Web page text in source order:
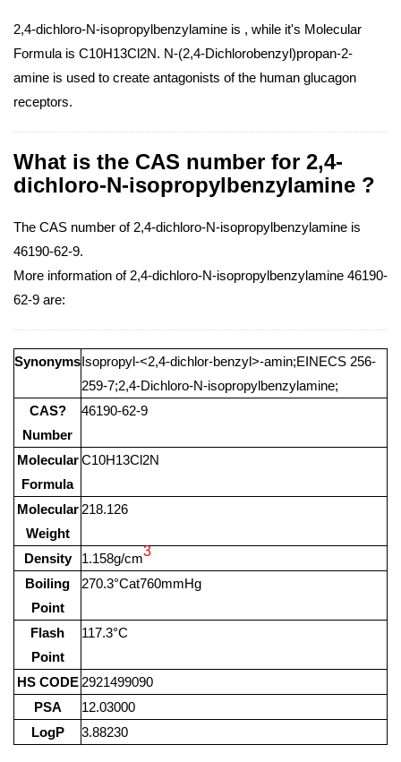
2,4-dichloro-N-isopropylbenzylamine is , while it's Molecular
Formula is C10H13Cl2N. N-(2,4-Dichlorobenzyl)propan-2-
amine is used to create antagonists of the human glucagon
receptors.
What is the CAS number for 2,4-
dichloro-N-isopropylbenzylamine ?
The CAS number of 2,4-dichloro-N-isopropylbenzylamine is
46190-62-9.
More information of 2,4-dichloro-N-isopropylbenzylamine 46190-
62-9 are:
SynonymsIsopropyl-<2,4-dichlor-benzyl>-amin;EINECS 256-
259-7;2,4-Dichloro-N-isopropylbenzylamine;
CAS?
Number
46190-62-9
Molecular
Formula
C10H13Cl2N
Molecular
Weight
218.126
Density 1.158g/cm3
Boiling
Point
270.3°Cat760mmHg
Flash
Point
117.3°C
HS CODE 2921499090
PSA
12.03000
LogP
3.88230